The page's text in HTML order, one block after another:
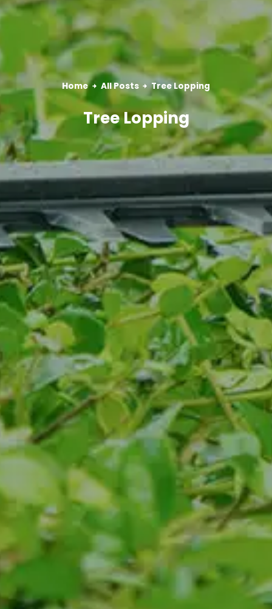
Home All Posts Tree Lopping
Tree Lopping